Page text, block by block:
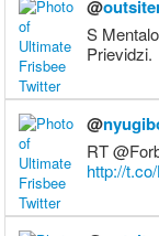
@
S
Prievidzi.
@
RT
http://